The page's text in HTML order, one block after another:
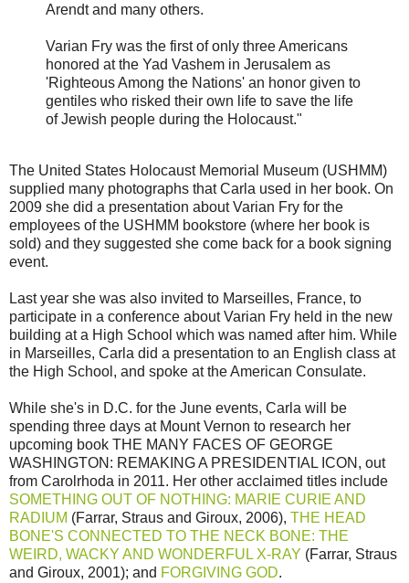
Arendt and many others.
Varian Fry was the first of only three Americans
honored at the Yad Vashem in Jerusalem as
'Righteous Among the Nations' an honor given to
gentiles who risked their own life to save the life
of Jewish people during the Holocaust."
The United States Holocaust Memorial Museum (USHMM)
supplied many photographs that Carla used in her book. On
2009 she did a presentation about Varian Fry for the
employees of the USHMM bookstore (where her book is
sold) and they suggested she come back for a book signing
event.
Last year she was also invited to Marseilles, France, to
participate in a conference about Varian Fry held in the new
building at a High School which was named after him. While
in Marseilles, Carla did a presentation to an English class at
the High School, and spoke at the American Consulate.
While she's in D.C. for the June events, Carla will be
spending three days at Mount Vernon to research her
upcoming book THE MANY FACES OF GEORGE
WASHINGTON: REMAKING A PRESIDENTIAL ICON, out
from Carolrhoda in 2011. Her other acclaimed titles include
SOMETHING OUT OF NOTHING: MARIE CURIE AND
RADIUM (Farrar, Straus and Giroux, 2006), THE HEAD
BONE'S CONNECTED TO THE NECK BONE: THE
WEIRD, WACKY AND WONDERFUL X-RAY (Farrar, Straus
and Giroux, 2001); and FORGIVING GOD.